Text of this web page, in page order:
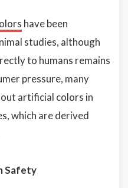
have been
studies, although
to humans remains
pressure, many
artificial colors in
which are derived
Safety